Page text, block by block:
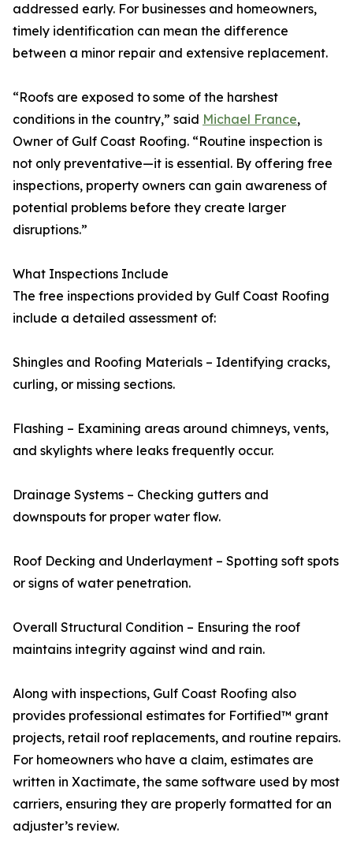
addressed early. For businesses and homeowners,
timely identification can mean the difference
between a minor repair and extensive replacement.
“Roofs are exposed to some of the harshest
conditions in the country,” said Michael France,
Owner of Gulf Coast Roofing. “Routine inspection is
not only preventative—it is essential. By offering free
inspections, property owners can gain awareness of
potential problems before they create larger
disruptions.”
What Inspections Include
The free inspections provided by Gulf Coast Roofing
include a detailed assessment of:
Shingles and Roofing Materials – Identifying cracks,
curling, or missing sections.
Flashing – Examining areas around chimneys, vents,
and skylights where leaks frequently occur.
Drainage Systems – Checking gutters and
downspouts for proper water flow.
Roof Decking and Underlayment – Spotting soft spots
or signs of water penetration.
Overall Structural Condition – Ensuring the roof
maintains integrity against wind and rain.
Along with inspections, Gulf Coast Roofing also
provides professional estimates for Fortified™ grant
projects, retail roof replacements, and routine repairs.
For homeowners who have a claim, estimates are
written in Xactimate, the same software used by most
carriers, ensuring they are properly formatted for an
adjuster’s review.